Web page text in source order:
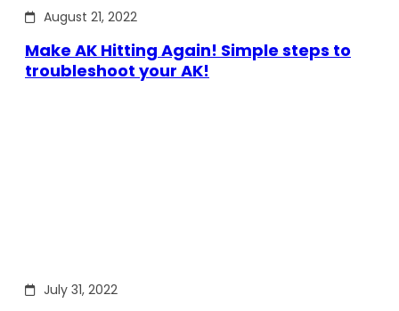
August 21, 2022
Make AK Hitting Again! Simple steps to
troubleshoot your AK!
July 31, 2022